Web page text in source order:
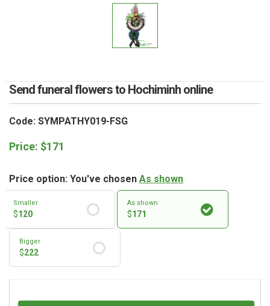
Send funeral flowers to Hochiminh online
Code: SYMPATHY019-FSG
Price: $171
Price option: You've chosen As shown
Smaller
$120
As shown
$171
Bigger
$222